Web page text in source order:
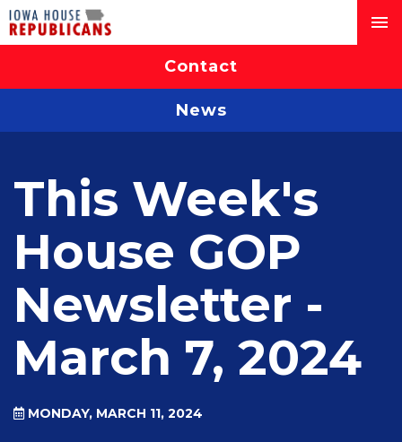
Contact
News
This Week's
House GOP
Newsletter -
March 7, 2024
MONDAY, MARCH 11, 2024